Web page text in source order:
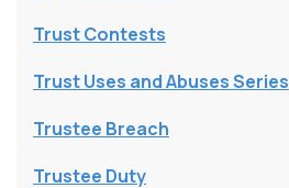
Trust Contests
Trust Uses and Abuses Series
Trustee Breach
Trustee Duty